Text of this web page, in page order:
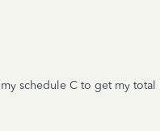
schedule C to get my